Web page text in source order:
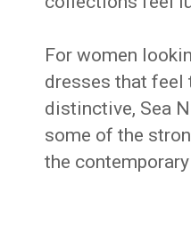
For women
dresses that feel
distinctive, Sea
some of the
the